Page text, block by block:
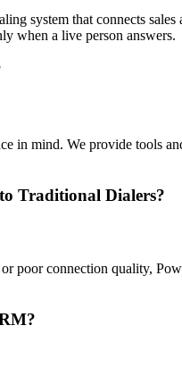
system that connects
when a live person answers.
in mind. We provide tools
Traditional Dialers?
poor connection quality,